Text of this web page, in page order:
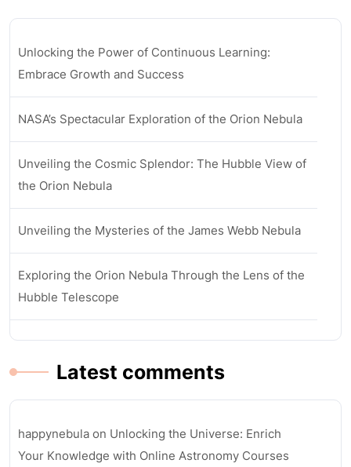
Unlocking the Power of Continuous Learning:
Embrace Growth and Success
NASA’s Spectacular Exploration of the Orion Nebula
Unveiling the Cosmic Splendor: The Hubble View of
the Orion Nebula
Unveiling the Mysteries of the James Webb Nebula
Exploring the Orion Nebula Through the Lens of the
Hubble Telescope
Latest comments
happynebula on Unlocking the Universe: Enrich
Your Knowledge with Online Astronomy Courses